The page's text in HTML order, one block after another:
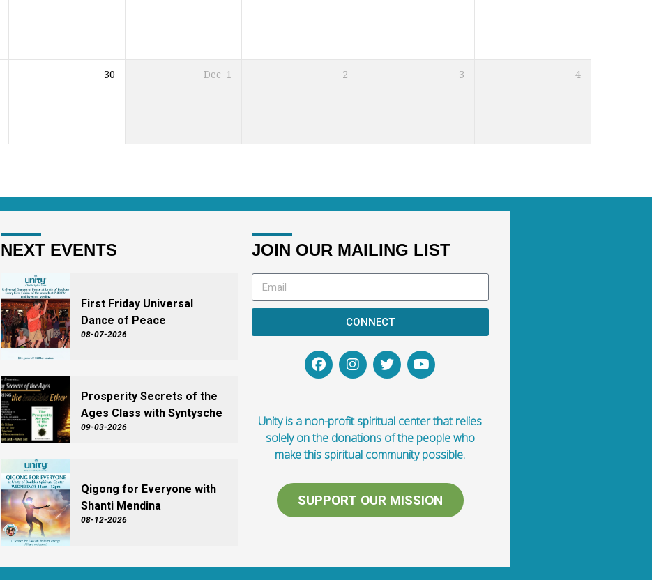
30 Dec 1 2 3 4
NEXT EVENTS
First Friday Universal
Dance of Peace
08-07-2026
Prosperity Secrets of the
Ages Class with Syntysche
09-03-2026
Qigong for Everyone with
Shanti Mendina
08-12-2026
JOIN OUR MAILING LIST
CONNECT
Unity is a non-profit spiritual center that relies
solely on the donations of the people who
make this spiritual community possible.
SUPPORT OUR MISSION